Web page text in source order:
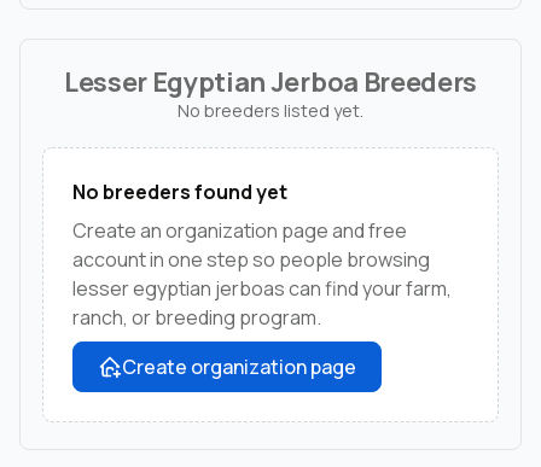
Lesser Egyptian Jerboa Breeders
No breeders listed yet.
No breeders found yet
Create an organization page and free
account in one step so people browsing
lesser egyptian jerboas can find your farm,
ranch, or breeding program.
Create organization page